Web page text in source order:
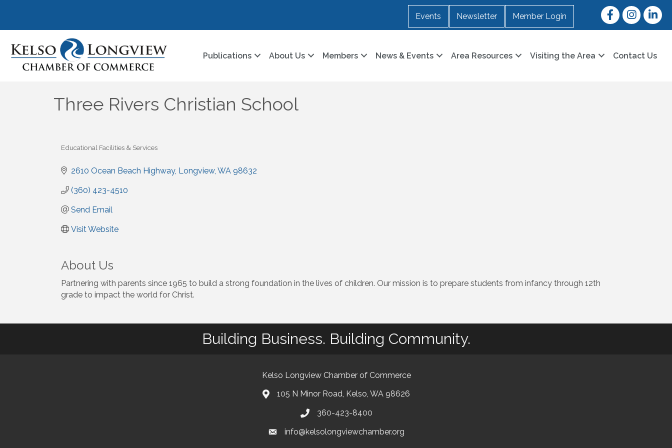
Events Newsletter Member Login
FacebookInstagram
Publications About Us Members News & Events Area Resources Visiting the Area Contact Us
Three Rivers Christian School
Educational Facilities & Services
2610 Ocean Beach Highway Longview WA 98632
(360) 423-4510
Send Email
Visit Website
About Us
Partnering with parents since 1965 to build a strong foundation in the lives of children. Our mission is to prepare students from infancy through 12th
grade to impact the world for Christ.
Building Business. Building Community.
Kelso Longview Chamber of Commerce
map105 N Minor Road, Kelso, WA 98626
phone360-423-8400
emailinfo@kelsolongviewchamber.org